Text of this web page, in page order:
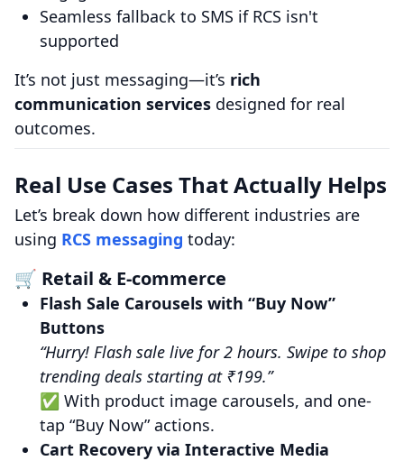
Seamless fallback to SMS if RCS isn't
supported
It’s not just messaging—it’s rich
communication services designed for real
outcomes.
Real Use Cases That Actually Helps
Let’s break down how different industries are
using RCS messaging today:
🛒 Retail & E‑commerce
Flash Sale Carousels with “Buy Now”
Buttons
“Hurry! Flash sale live for 2 hours. Swipe to shop
trending deals starting at ₹199.”
✅ With product image carousels, and one-
tap “Buy Now” actions.
Cart Recovery via Interactive Media